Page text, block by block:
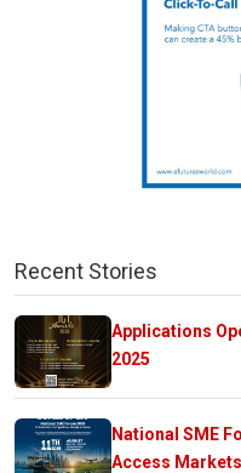
Recent Stories
Applications
2025
National SME
Access